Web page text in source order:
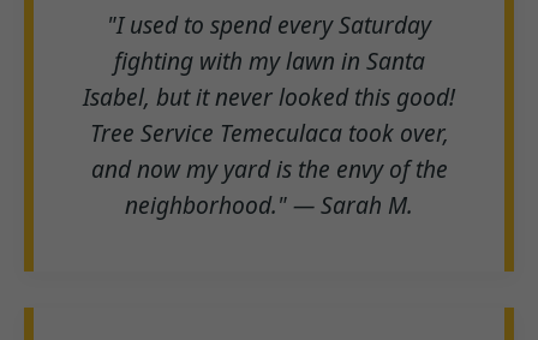
"I used to spend every Saturday
fighting with my lawn in Santa
Isabel, but it never looked this good!
Tree Service Temeculaca took over,
and now my yard is the envy of the
neighborhood." — Sarah M.